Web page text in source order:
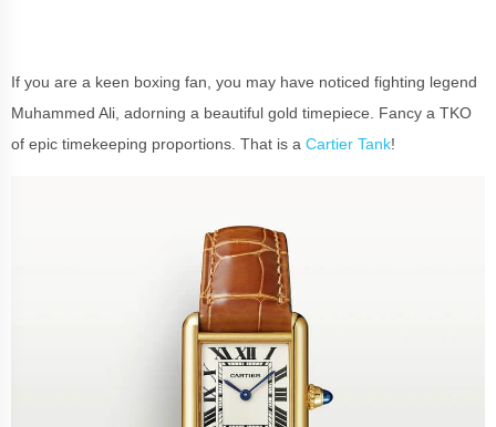
If you are a keen boxing fan, you may have noticed fighting legend
Muhammed Ali, adorning a beautiful gold timepiece. Fancy a TKO
of epic timekeeping proportions. That is a Cartier Tank!